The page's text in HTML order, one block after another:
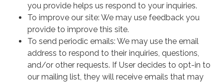
you provide helps us respond to your inquiries.
To improve our site: We may use feedback you
provide to improve this site.
To send periodic emails: We may use the email
address to respond to their inquiries, questions,
and/or other requests. If User decides to opt-in to
our mailing list, they will receive emails that may